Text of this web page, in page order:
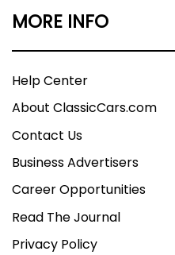
MORE INFO
Help Center
About ClassicCars.com
Contact Us
Business Advertisers
Career Opportunities
Read The Journal
Privacy Policy